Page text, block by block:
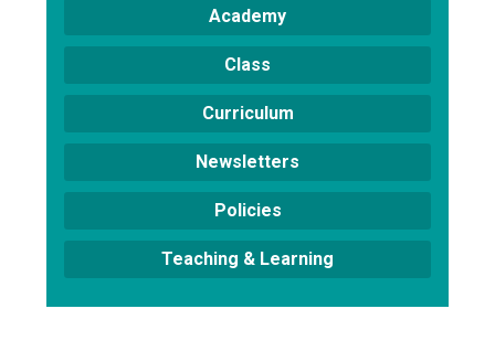
Academy
Class
Curriculum
Newsletters
Policies
Teaching & Learning